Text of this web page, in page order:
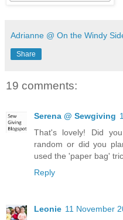
Adrianne @ On the Windy
Share
19 comments:
Serena @ Sewgiving
That's lovely! Did
random or did you
used the 'paper bag'
Reply
Leonie 11 November